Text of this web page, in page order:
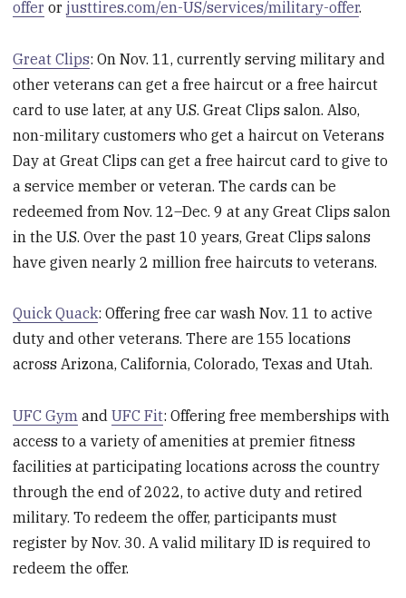
offer or justtires.com/en-US/services/military-offer.
Great Clips: On Nov. 11, currently serving military and
other veterans can get a free haircut or a free haircut
card to use later, at any U.S. Great Clips salon. Also,
non-military customers who get a haircut on Veterans
Day at Great Clips can get a free haircut card to give to
a service member or veteran. The cards can be
redeemed from Nov. 12–Dec. 9 at any Great Clips salon
in the U.S. Over the past 10 years, Great Clips salons
have given nearly 2 million free haircuts to veterans.
Quick Quack: Offering free car wash Nov. 11 to active
duty and other veterans. There are 155 locations
across Arizona, California, Colorado, Texas and Utah.
UFC Gym andUFC Fit: Offering free memberships with
access to a variety of amenities at premier fitness
facilities at participating locations across the country
through the end of 2022, to active duty and retired
military. To redeem the offer, participants must
register by Nov. 30. A valid military ID is required to
redeem the offer.